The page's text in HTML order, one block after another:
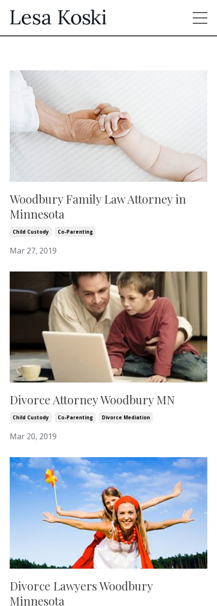
Woodbury Family Law Attorney in
Minnesota
Child Custody Co-Parenting
Mar 27, 2019
Divorce Attorney Woodbury MN
Child Custody Co-Parenting Divorce Mediation
Mar 20, 2019
Divorce Lawyers Woodbury
Minnesota